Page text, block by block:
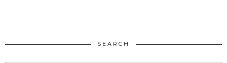
SEARCH